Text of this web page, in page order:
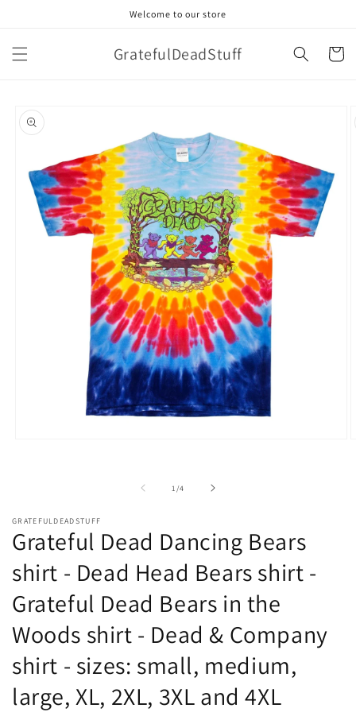
Welcome to our store
GratefulDeadStuff Cart
product
information
1 /of
4
GRATEFULDEADSTUFF
Grateful Dead Dancing Bears
shirt - Dead Head Bears shirt -
Grateful Dead Bears in the
Woods shirt - Dead & Company
shirt - sizes: small, medium,
large, XL, 2XL, 3XL and 4XL